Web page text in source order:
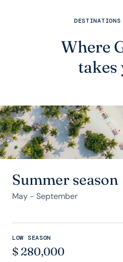
Where
takes
Summer season
May - September
LOW SEASON
$ 280,000